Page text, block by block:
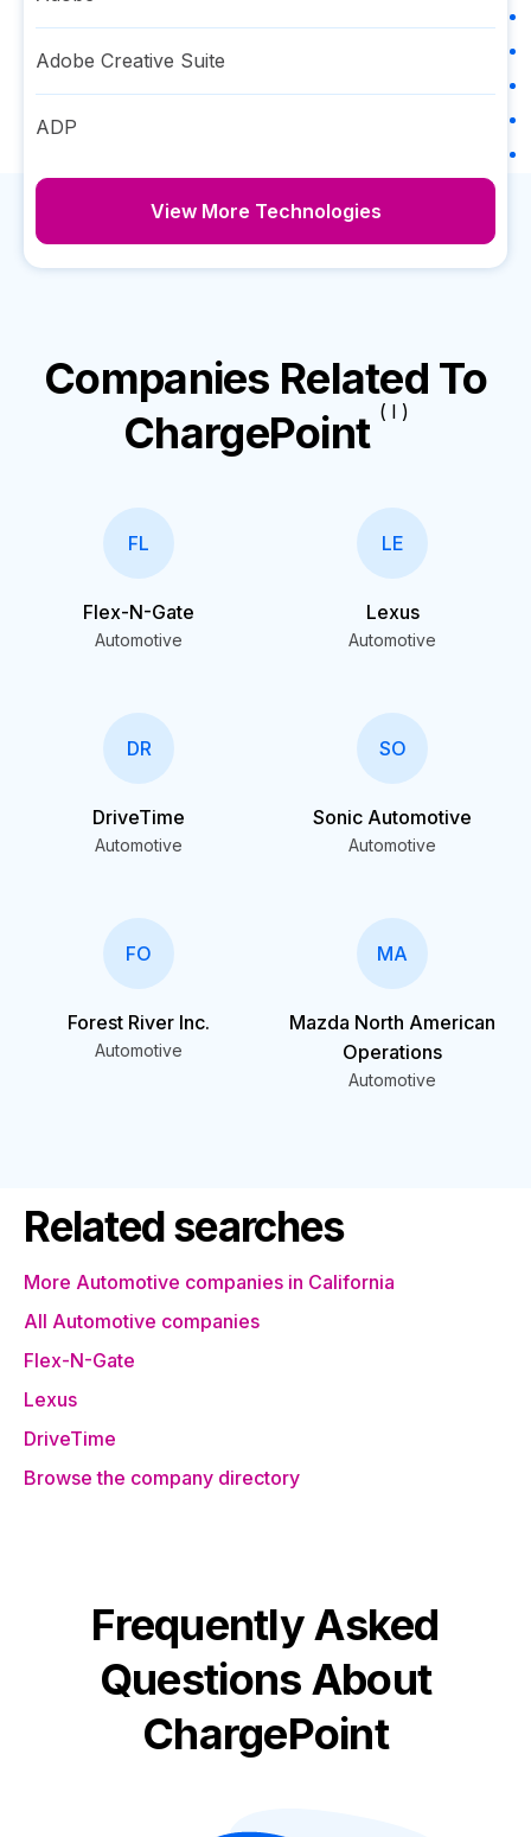
Adobe Creative Suite
ADP
View More Technologies
Companies Related To
ChargePoint ( I )
FL
Flex-N-Gate
Automotive
LE
Lexus
Automotive
DR
DriveTime
Automotive
SO
Sonic Automotive
Automotive
FO
Forest River Inc.
Automotive
MA
Mazda North American
Operations
Automotive
Related searches
More Automotive companies in California
All Automotive companies
Flex-N-Gate
Lexus
DriveTime
Browse the company directory
Frequently Asked
Questions About
ChargePoint